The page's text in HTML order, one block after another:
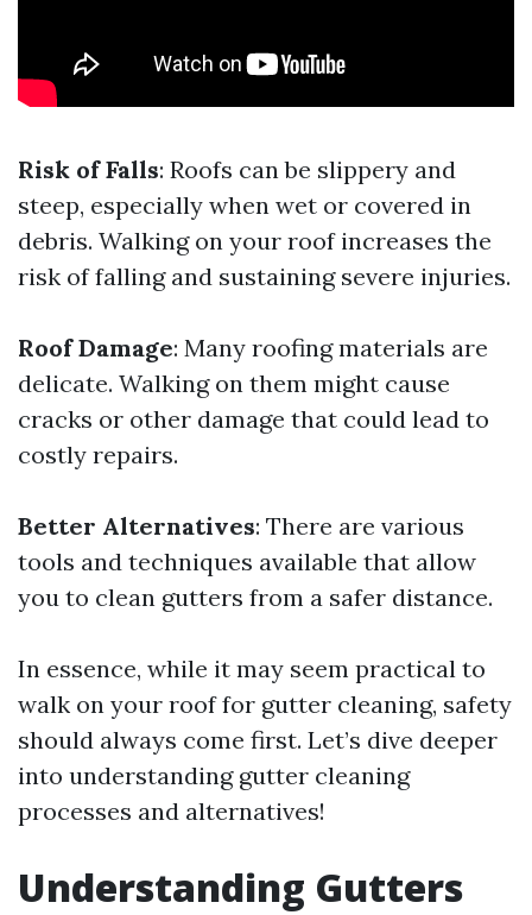
Risk of Falls: Roofs can be slippery and
steep, especially when wet or covered in
debris. Walking on your roof increases the
risk of falling and sustaining severe injuries.
Roof Damage: Many roofing materials are
delicate. Walking on them might cause
cracks or other damage that could lead to
costly repairs.
Better Alternatives: There are various
tools and techniques available that allow
you to clean gutters from a safer distance.
In essence, while it may seem practical to
walk on your roof for gutter cleaning, safety
should always come first. Let’s dive deeper
into understanding gutter cleaning
processes and alternatives!
Understanding Gutters